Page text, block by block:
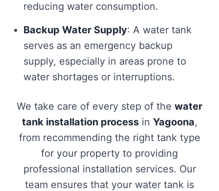
reducing water consumption.
Backup Water Supply: A water tank
serves as an emergency backup
supply, especially in areas prone to
water shortages or interruptions.
We take care of every step of the water
tank installation processin Yagoona,
from recommending the right tank type
for your property to providing
professional installation services. Our
team ensures that your water tank is